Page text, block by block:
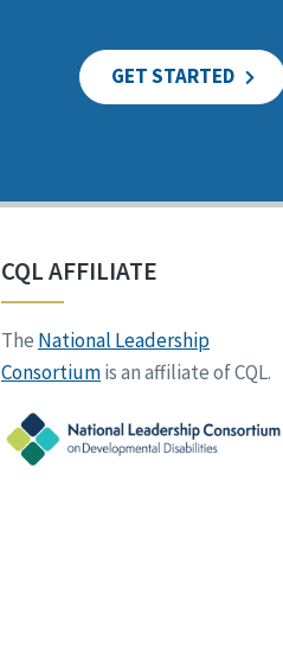
GET STARTED
CQL AFFILIATE
The National Leadership
Consortiumis an affiliate of CQL.